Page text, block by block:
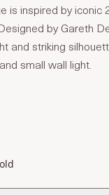
is inspired by iconic
by Gareth
and striking
small wall light.